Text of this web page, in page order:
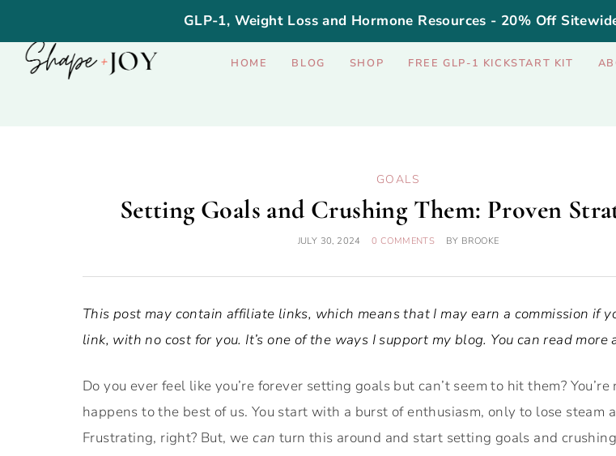
GLP-1, Weight Loss and Hormone Resources - 20% Off
HOME BLOG SHOP FREE GLP-1 KICKSTART KIT
GOALS
Setting Goals and Crushing Them: Proven
JULY 30, 2024 0 COMMENTS BY BROOKE
This post may contain affiliate links, which means that I may earn a commission if
link, with no cost for you. It’s one of the ways I support my blog. You can read more
Do you ever feel like you’re forever setting goals but can’t seem to hit them?
happens to the best of us. You start with a burst of enthusiasm, only to lose steam
Frustrating, right? But, wecan turn this around and start setting goals and